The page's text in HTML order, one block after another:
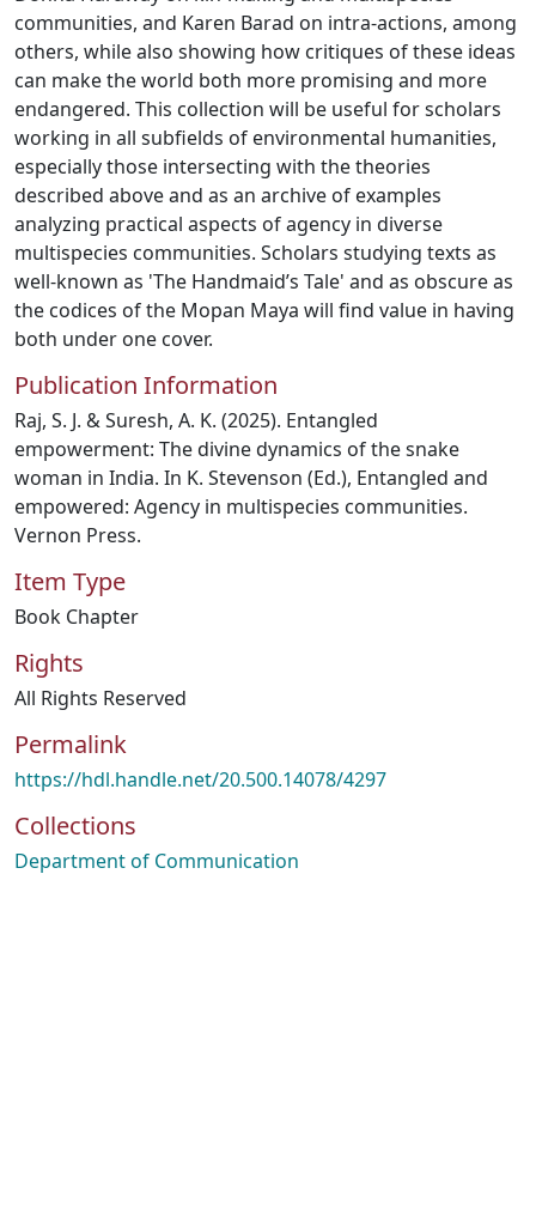
communities, and Karen Barad on intra-actions, among
others, while also showing how critiques of these ideas
can make the world both more promising and more
endangered. This collection will be useful for scholars
working in all subfields of environmental humanities,
especially those intersecting with the theories
described above and as an archive of examples
analyzing practical aspects of agency in diverse
multispecies communities. Scholars studying texts as
well-known as 'The Handmaid’s Tale' and as obscure as
the codices of the Mopan Maya will find value in having
both under one cover.
Publication Information
Raj, S. J. & Suresh, A. K. (2025). Entangled
empowerment: The divine dynamics of the snake
woman in India. In K. Stevenson (Ed.), Entangled and
empowered: Agency in multispecies communities.
Vernon Press.
Item Type
Book Chapter
Rights
All Rights Reserved
Permalink
https://hdl.handle.net/20.500.14078/4297
Collections
Department of Communication